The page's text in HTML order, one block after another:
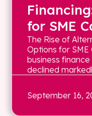
for SME
The Rise of
Options for SME
business
declined
September 16,